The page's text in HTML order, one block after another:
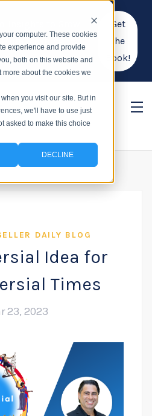
computer. These cookies
experience and provide
both on this website and
more about the cookies we
you visit our site. But in
we'll have to use just
asked to make this choice
DECLINE
More Meaning in
Get
the
Book!
DAILY BLOG
Idea for
Times
23, 2023